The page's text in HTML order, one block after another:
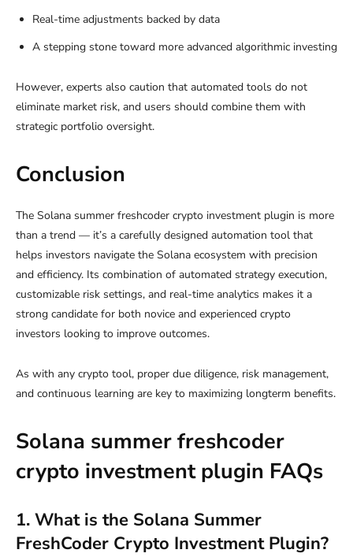
Real-time adjustments backed by data
A stepping stone toward more advanced algorithmic investing
However, experts also caution that automated tools do not
eliminate market risk, and users should combine them with
strategic portfolio oversight.
Conclusion
The Solana summer freshcoder crypto investment plugin is more
than a trend — it’s a carefully designed automation tool that
helps investors navigate the Solana ecosystem with precision
and efficiency. Its combination of automated strategy execution,
customizable risk settings, and real-time analytics makes it a
strong candidate for both novice and experienced crypto
investors looking to improve outcomes.
As with any crypto tool, proper due diligence, risk management,
and continuous learning are key to maximizing longterm benefits.
Solana summer freshcoder
crypto investment plugin FAQs
1. What is the Solana Summer
FreshCoder Crypto Investment Plugin?